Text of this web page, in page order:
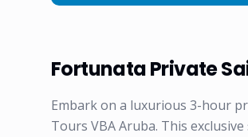
Fortunata Private
Embark on a luxurious 3-hour
Tours VBA Aruba. This